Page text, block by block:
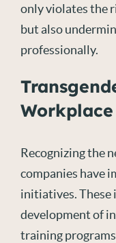
only violates the
but also
professionally.
Workplace
Recognizing the
companies have
initiatives.
development of
training